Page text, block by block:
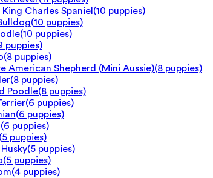
Charles Spaniel (10 puppies)
(10 puppies)
(10 puppies)
puppies)
(8 puppies)
American Shepherd (Mini Aussie)(8 puppies)
(8 puppies)
Poodle(8 puppies)
(6 puppies)
(6 puppies)
(6 puppies)
puppies)
(5 puppies)
(5 puppies)
(4 puppies)